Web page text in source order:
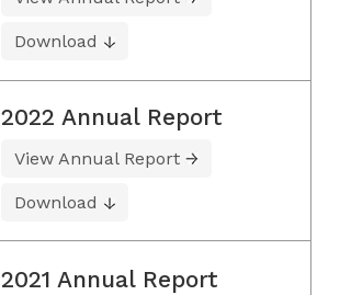
Download
2022 Annual Report
View Annual Report
Download
2021 Annual Report